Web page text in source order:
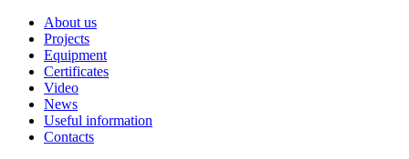
About us
Projects
Equipment
Certificates
Video
News
Useful information
Contacts